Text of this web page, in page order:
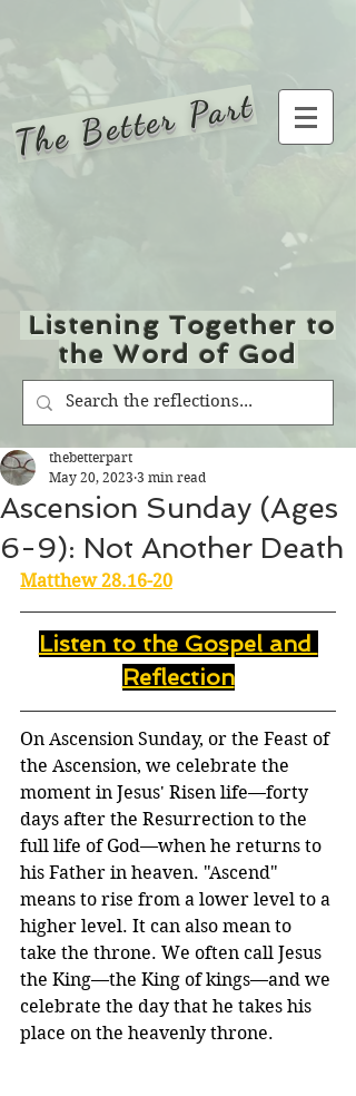
The Better Part
Listening Together to
the Word of God
Ascension Sunday (Ages
6-9): Not Another Death
thebetterpart
May 20, 2023 3 min read
Matthew 28.16-20
Listen to the Gospel and
Reflection
On Ascension Sunday, or the Feast of
the Ascension, we celebrate the
moment in Jesus' Risen life—forty
days after the Resurrection to the
full life of God—when he returns to
his Father in heaven. "Ascend"
means to rise from a lower level to a
higher level. It can also mean to
take the throne. We often call Jesus
the King—the King of kings—and we
celebrate the day that he takes his
place on the heavenly throne.